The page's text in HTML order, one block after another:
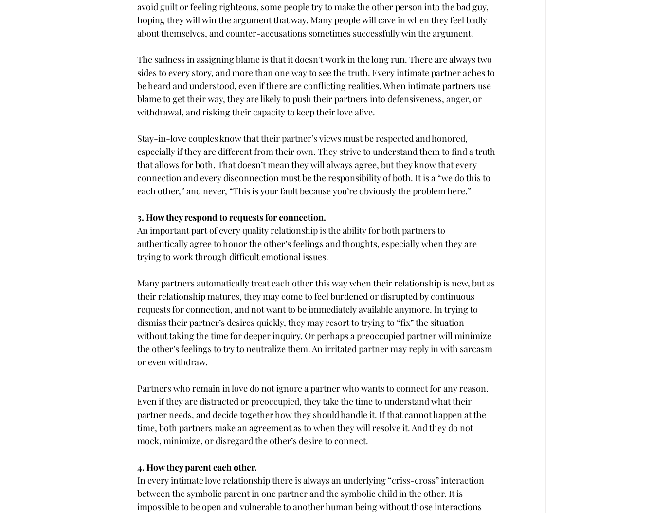
avoid guilt or feeling righteous, some people try to make the other person into the bad guy,
hoping they will win the argument that way. Many people will cave in when they feel badly
about themselves, and counter-accusations sometimes successfully win the argument.
The sadness in assigning blame is that it doesn’t work in the long run. There are always two
sides to every story, and more than one way to see the truth. Every intimate partner aches to
be heard and understood, even if there are conflicting realities. When intimate partners use
blame to get their way, they are likely to push their partners into defensiveness, anger, or
withdrawal, and risking their capacity to keep their love alive.
Stay-in-love couples know that their partner’s views must be respected and honored,
especially if they are different from their own. They strive to understand them to find a truth
that allows for both. That doesn’t mean they will always agree, but they know that every
connection and every disconnection must be the responsibility of both. It is a “we do this to
each other,” and never, “This is your fault because you’re obviously the problem here.”
3. How they respond to requests for connection.
An important part of every quality relationship is the ability for both partners to
authentically agree to honor the other’s feelings and thoughts, especially when they are
trying to work through difficult emotional issues.
Many partners automatically treat each other this way when their relationship is new, but as
their relationship matures, they may come to feel burdened or disrupted by continuous
requests for connection, and not want to be immediately available anymore. In trying to
dismiss their partner’s desires quickly, they may resort to trying to “fix” the situation
without taking the time for deeper inquiry. Or perhaps a preoccupied partner will minimize
the other’s feelings to try to neutralize them. An irritated partner may reply in with sarcasm
or even withdraw.
Partners who remain in love do not ignore a partner who wants to connect for any reason.
Even if they are distracted or preoccupied, they take the time to understand what their
partner needs, and decide together how they should handle it. If that cannot happen at the
time, both partners make an agreement as to when they will resolve it. And they do not
mock, minimize, or disregard the other’s desire to connect.
4. How they parent each other.
In every intimate love relationship there is always an underlying “criss-cross” interaction
between the symbolic parent in one partner and the symbolic child in the other. It is
impossible to be open and vulnerable to another human being without those interactions